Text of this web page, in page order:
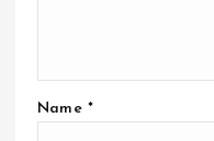
Name *